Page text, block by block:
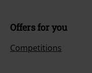
Offers for you
Competitions